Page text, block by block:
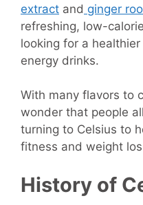
extract and ginger
refreshing, low-
looking for a
energy drinks.
With many flavors to
wonder that people
turning to Celsius to
fitness and weight
History of